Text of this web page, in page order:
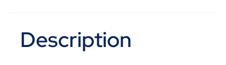
Description